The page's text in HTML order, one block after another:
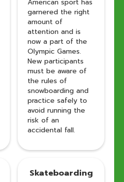
American sport has
garnered the right
amount of
attention and is
now a part of the
Olympic Games.
New participants
must be aware of
the rules of
snowboarding and
practice safely to
avoid running the
risk of an
accidental fall.
Skateboarding